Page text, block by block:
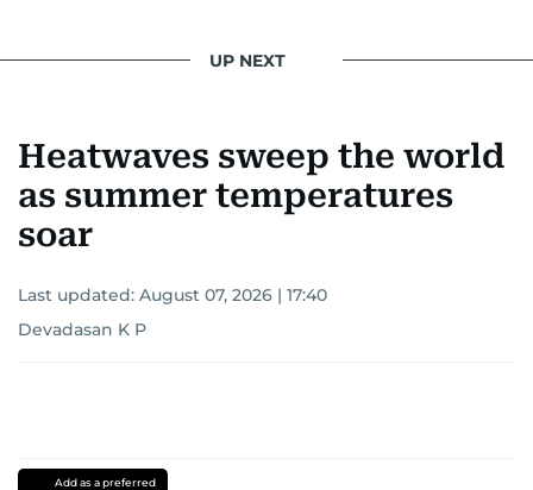
UP NEXT
Heatwaves sweep the world
as summer temperatures
soar
Last updated: August 07, 2026 | 17:40
Devadasan K P
Add as a preferred